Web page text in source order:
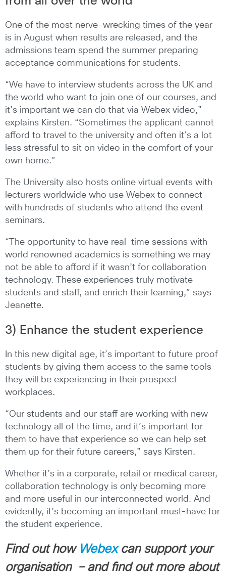
One of the most nerve-wrecking times of the year
is in August when results are released, and the
admissions team spend the summer preparing
acceptance communications for students.
“We have to interview students across the UK and
the world who want to join one of our courses, and
it’s important we can do that via Webex video,”
explains Kirsten. “Sometimes the applicant cannot
afford to travel to the university and often it’s a lot
less stressful to sit on video in the comfort of your
own home.”
The University also hosts online virtual events with
lecturers worldwide who use Webex to connect
with hundreds of students who attend the event
seminars.
“The opportunity to have real-time sessions with
world renowned academics is something we may
not be able to afford if it wasn’t for collaboration
technology. These experiences truly motivate
students and staff, and enrich their learning,” says
Jeanette.
3) Enhance the student experience
In this new digital age, it’s important to future proof
students by giving them access to the same tools
they will be experiencing in their prospect
workplaces.
“Our students and our staff are working with new
technology all of the time, and it’s important for
them to have that experience so we can help set
them up for their future careers,” says Kirsten.
Whether it’s in a corporate, retail or medical career,
collaboration technology is only becoming more
and more useful in our interconnected world. And
evidently, it’s becoming an important must-have for
the student experience.
Find out how Webexcan support your
organisation – and find out more about